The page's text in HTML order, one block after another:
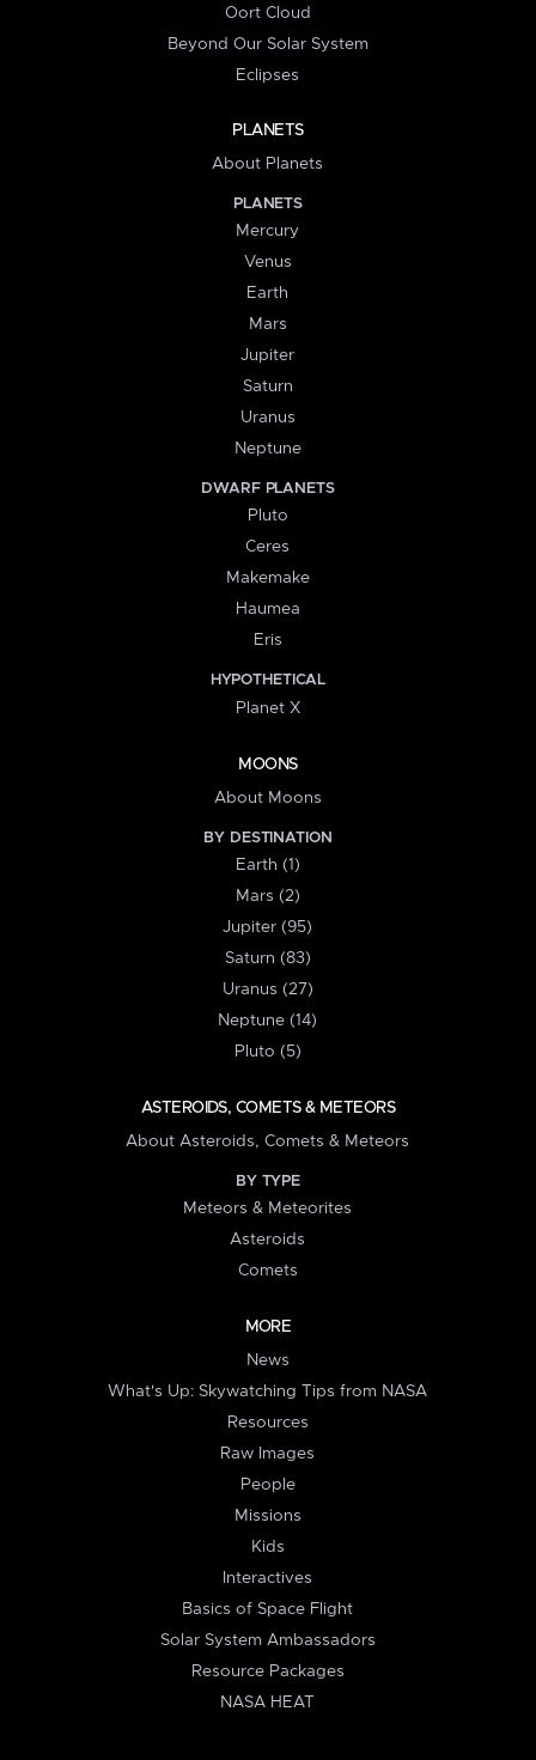
Oort Cloud
Beyond Our Solar System
Eclipses
PLANETS
About Planets
PLANETS
Mercury
Venus
Earth
Mars
Jupiter
Saturn
Uranus
Neptune
DWARF PLANETS
Pluto
Ceres
Makemake
Haumea
Eris
HYPOTHETICAL
Planet X
MOONS
About Moons
BY DESTINATION
Earth (1)
Mars (2)
Jupiter (95)
Saturn (83)
Uranus (27)
Neptune (14)
Pluto (5)
ASTEROIDS, COMETS & METEORS
About Asteroids, Comets & Meteors
BY TYPE
Meteors & Meteorites
Asteroids
Comets
MORE
News
What's Up: Skywatching Tips from NASA
Resources
Raw Images
People
Missions
Kids
Interactives
Basics of Space Flight
Solar System Ambassadors
Resource Packages
NASA HEAT